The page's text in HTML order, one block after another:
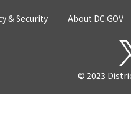
& Security About DC.GOV
© 2023